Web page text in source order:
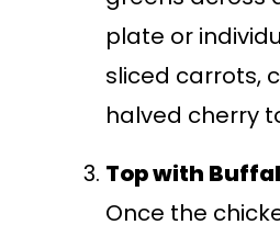
plate or
sliced carrots,
halved cherry
Top with
Once the